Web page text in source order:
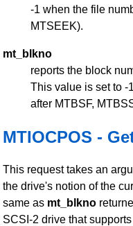
-1 when the file
MTSEEK).
mt_blkno
reports the block
This value is set to -
after MTBSF,
MTIOCPOS -
This request takes an
the drive's notion of the
same as mt_blkno
SCSI-2 drive that